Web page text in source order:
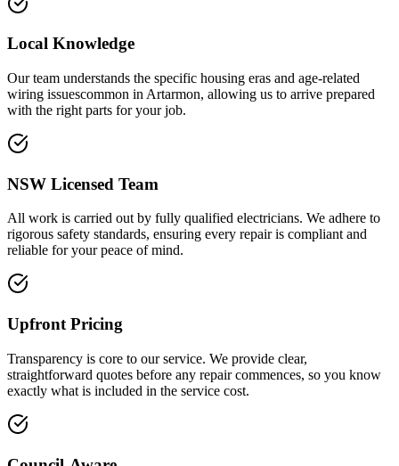
Local Knowledge
Our team understands the specific housing eras and age-related
wiring issuescommon in Artarmon, allowing us to arrive prepared
with the right parts for your job.
NSW Licensed Team
All work is carried out by fully qualified electricians. We adhere to
rigorous safety standards, ensuring every repair is compliant and
reliable for your peace of mind.
Upfront Pricing
Transparency is core to our service. We provide clear,
straightforward quotes before any repair commences, so you know
exactly what is included in the service cost.